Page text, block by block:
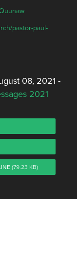
pastor-paul-
08, 2021 -
2021
(79.23 KB)